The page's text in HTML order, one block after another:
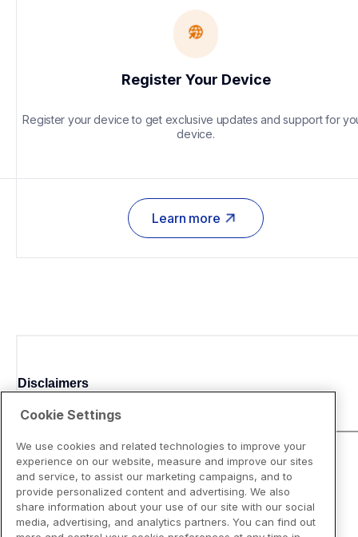
Register Your Device
Register your device to get exclusive updates and support for
device.
Learn more
Disclaimers
Cookie Settings
We use cookies and related technologies to improve your
experience on our website, measure and improve our sites
and service, to assist our marketing campaigns, and to
provide personalized content and advertising. We also
share information about your use of our site with our social
media, advertising, and analytics partners. You can find out